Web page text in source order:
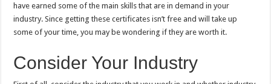
have earned some of the main skills that are in demand in your
industry. Since getting these certificates isn’t free and will take up
some of your time, you may be wondering if they are worth it.
Consider Your Industry